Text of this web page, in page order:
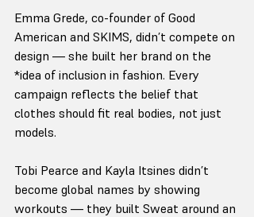
Emma Grede, co-founder of Good
American and SKIMS, didn’t compete on
design — she built her brand on the
*idea of inclusion in fashion. Every
campaign reflects the belief that
clothes should fit real bodies, not just
models.
Tobi Pearce and Kayla Itsines didn’t
become global names by showing
workouts — they built Sweat around an